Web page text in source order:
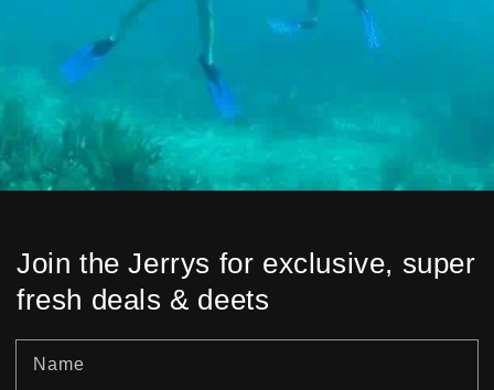
Join the Jerrys for exclusive, super
fresh deals & deets
Name